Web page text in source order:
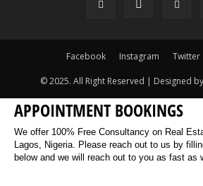
Facebook Instagram Twitter
© 2025. All Right Reserved | Designed
APPOINTMENT BOOKINGS
We offer 100% Free Consultancy on Real
Lagos, Nigeria. Please reach out to us by
below and we will reach out to you as fast as